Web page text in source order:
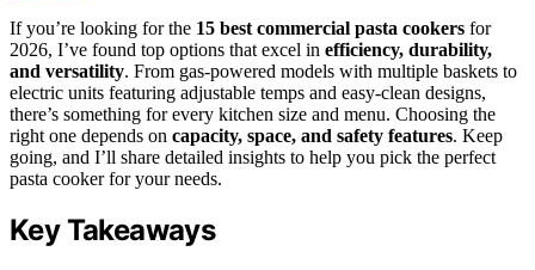
If you’re looking for the 15 best commercial pasta cookers for
2026, I’ve found top options that excel in efficiency, durability,
and versatility. From gas-powered models with multiple baskets to
electric units featuring adjustable temps and easy-clean designs,
there’s something for every kitchen size and menu. Choosing the
right one depends on capacity, space, and safety features. Keep
going, and I’ll share detailed insights to help you pick the perfect
pasta cooker for your needs.
Key Takeaways